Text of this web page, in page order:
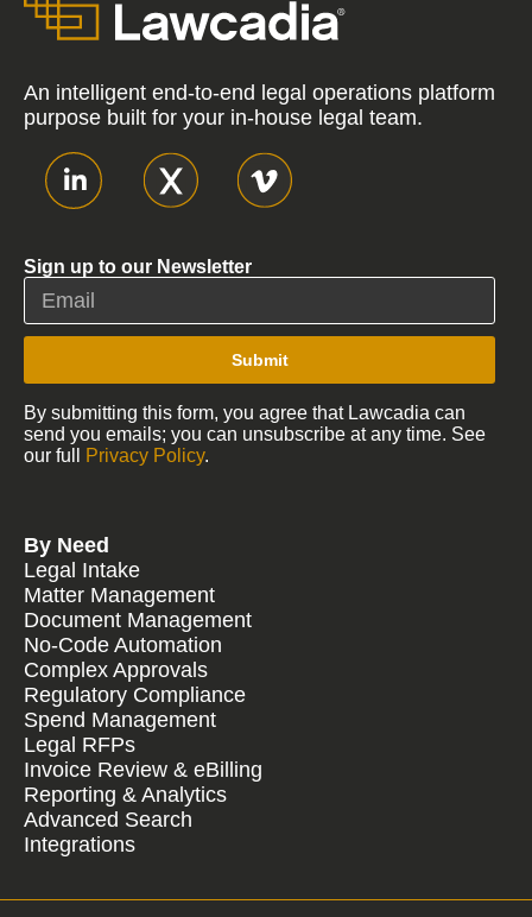
An intelligent end-to-end legal operations platform
purpose built for your in-house legal team.
Sign up to our Newsletter
Submit
By submitting this form, you agree that Lawcadia can
send you emails; you can unsubscribe at any time. See
our full
Privacy Policy.
By Need
Legal Intake
Matter Management
Document Management
No-Code Automation
Complex Approvals
Regulatory Compliance
Spend Management
Legal RFPs
Invoice Review & eBilling
Reporting & Analytics
Advanced Search
Integrations